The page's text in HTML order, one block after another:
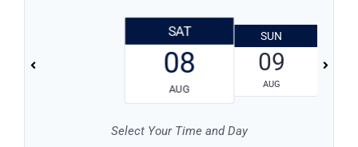
SAT
08
AUG
SUN
09
AUG
Select Your Time and Day
Don't have an account? Sign Up